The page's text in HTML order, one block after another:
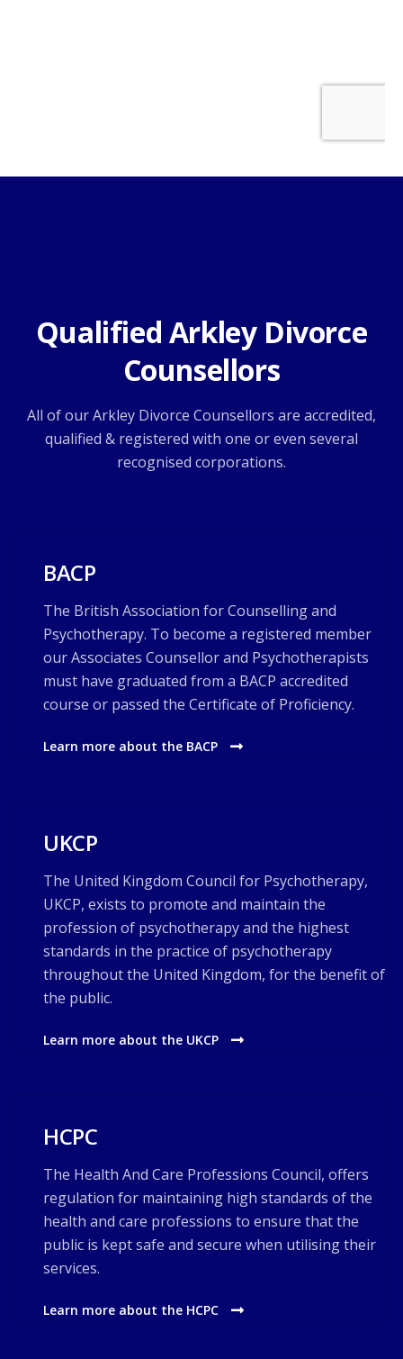
Qualified Arkley Divorce
Counsellors
All of our Arkley Divorce Counsellors are accredited,
qualified & registered with one or even several
recognised corporations.
BACP
The British Association for Counselling and
Psychotherapy. To become a registered member
our Associates Counsellor and Psychotherapists
must have graduated from a BACP accredited
course or passed the Certificate of Proficiency.
Learn more about the BACP
UKCP
The United Kingdom Council for Psychotherapy,
UKCP, exists to promote and maintain the
profession of psychotherapy and the highest
standards in the practice of psychotherapy
throughout the United Kingdom, for the benefit of
the public.
Learn more about the UKCP
HCPC
The Health And Care Professions Council, offers
regulation for maintaining high standards of the
health and care professions to ensure that the
public is kept safe and secure when utilising their
services.
Learn more about the HCPC